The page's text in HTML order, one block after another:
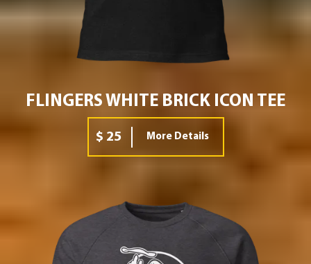
FLINGERS WHITE BRICK ICON TEE
$ 25 More Details